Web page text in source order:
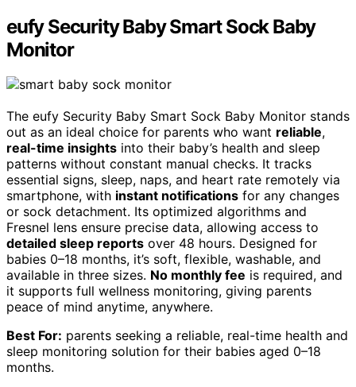
eufy Security Baby Smart Sock Baby
Monitor
The eufy Security Baby Smart Sock Baby Monitor stands
out as an ideal choice for parents who want reliable,
real-time insights into their baby’s health and sleep
patterns without constant manual checks. It tracks
essential signs, sleep, naps, and heart rate remotely via
smartphone, with instant notifications for any changes
or sock detachment. Its optimized algorithms and
Fresnel lens ensure precise data, allowing access to
detailed sleep reports over 48 hours. Designed for
babies 0–18 months, it’s soft, flexible, washable, and
available in three sizes. No monthly fee is required, and
it supports full wellness monitoring, giving parents
peace of mind anytime, anywhere.
Best For: parents seeking a reliable, real-time health and
sleep monitoring solution for their babies aged 0–18
months.